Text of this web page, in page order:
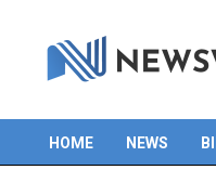
Primary
HOME NEWS